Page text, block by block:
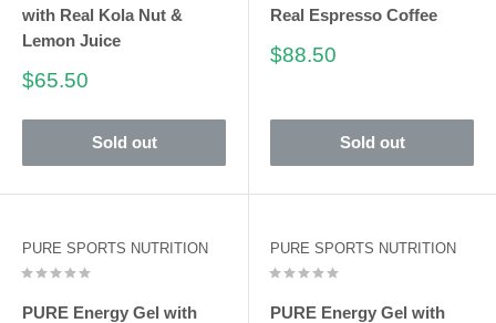
with Real Kola Nut &
Lemon Juice
Sale
$65.50
Sold out
Real Espresso Coffee
Sale
$88.50
Sold out
PURE SPORTS NUTRITION
PURE Energy Gel with
PURE SPORTS NUTRITION
PURE Energy Gel with